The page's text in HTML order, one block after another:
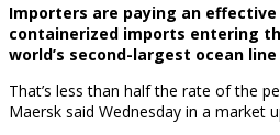
Importers are paying an
containerized imports entering
world’s second-largest ocean line
That’s less than half the rate of the
Maersk said Wednesday in a market